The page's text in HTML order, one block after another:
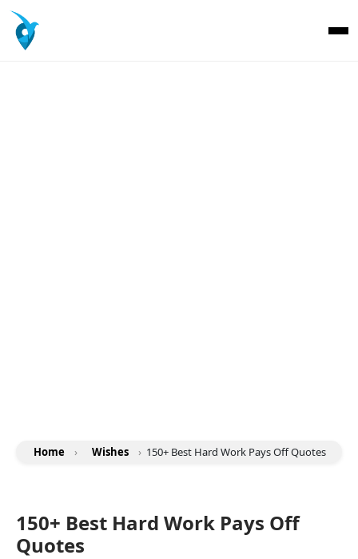
Home › Wishes › 150+ Best Hard Work Pays Off Quotes
150+ Best Hard Work Pays Off
Quotes